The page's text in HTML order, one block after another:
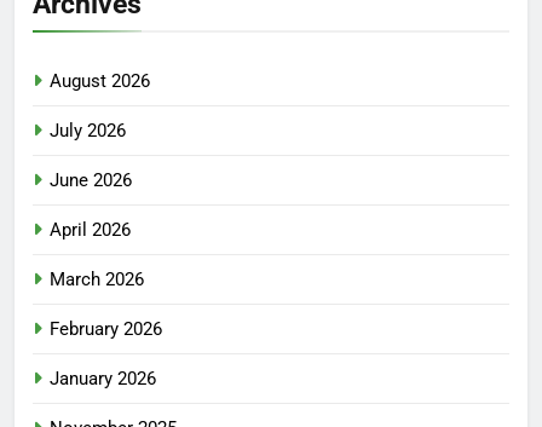
August 2026
July 2026
June 2026
April 2026
March 2026
February 2026
January 2026